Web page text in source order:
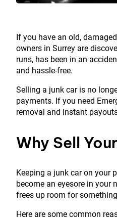
If you have an old,
owners in Surrey are
runs, has been in an
and hassle-free.
Selling a junk car is no
payments. If you need
removal and instant
Why Sell
Keeping a junk car on your
become an eyesore in
frees up room for
Here are some common